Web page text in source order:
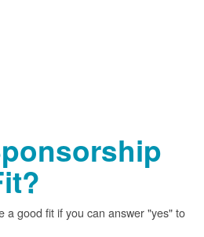
a good fit if you can answer "yes" to